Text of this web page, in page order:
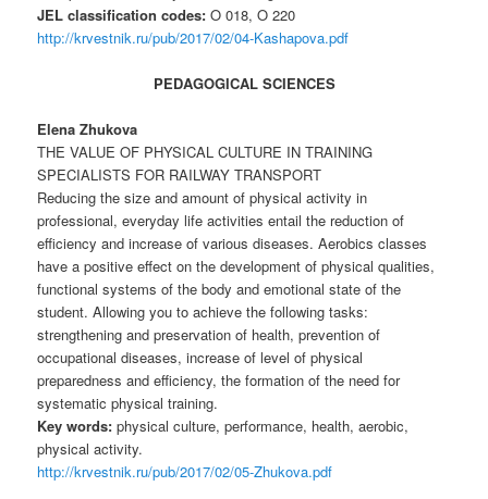
JEL classification codes: O 018, O 220
http://krvestnik.ru/pub/2017/02/04-Kashapova.pdf
PEDAGOGICAL SCIENCES
Elena Zhukova
THE VALUE OF PHYSICAL CULTURE IN TRAINING
SPECIALISTS FOR RAILWAY TRANSPORT
Reducing the size and amount of physical activity in
professional, everyday life activities entail the reduction of
efficiency and increase of various diseases. Aerobics classes
have a positive effect on the development of physical qualities,
functional systems of the body and emotional state of the
student. Allowing you to achieve the following tasks:
strengthening and preservation of health, prevention of
occupational diseases, increase of level of physical
preparedness and efficiency, the formation of the need for
systematic physical training.
Key words: physical culture, performance, health, aerobic,
physical activity.
http://krvestnik.ru/pub/2017/02/05-Zhukova.pdf